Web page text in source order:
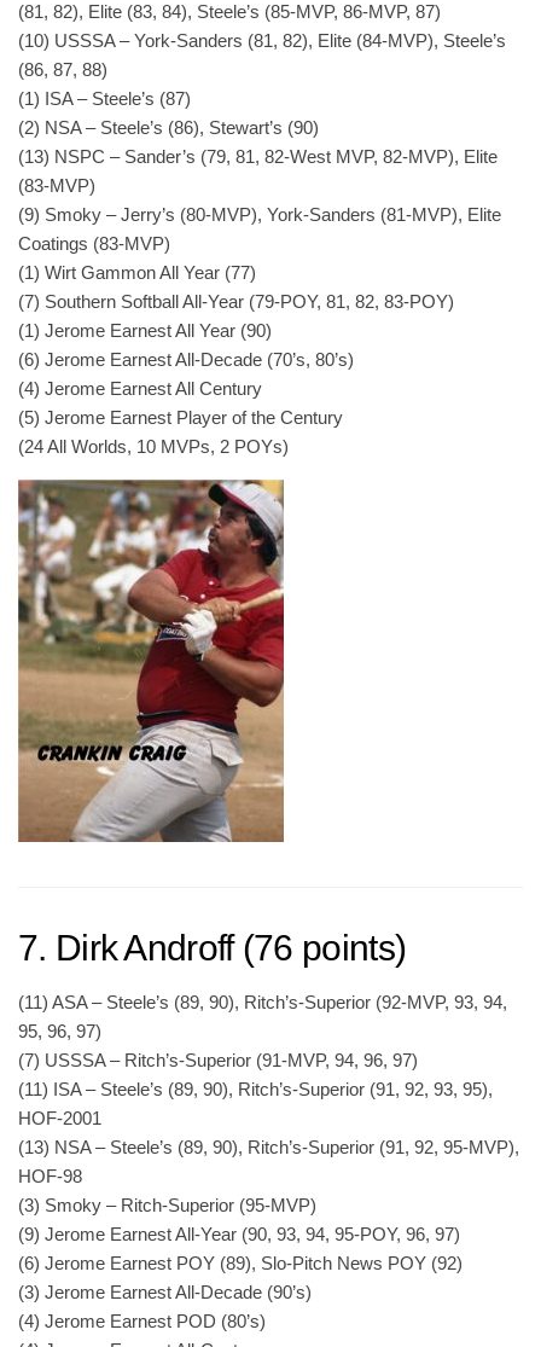
(81, 82), Elite (83, 84), Steele’s (85-MVP, 86-MVP, 87)
(10) USSSA – York-Sanders (81, 82), Elite (84-MVP), Steele’s
(86, 87, 88)
(1) ISA – Steele’s (87)
(2) NSA – Steele’s (86), Stewart’s (90)
(13) NSPC – Sander’s (79, 81, 82-West MVP, 82-MVP), Elite
(83-MVP)
(9) Smoky – Jerry’s (80-MVP), York-Sanders (81-MVP), Elite
Coatings (83-MVP)
(1) Wirt Gammon All Year (77)
(7) Southern Softball All-Year (79-POY, 81, 82, 83-POY)
(1) Jerome Earnest All Year (90)
(6) Jerome Earnest All-Decade (70’s, 80’s)
(4) Jerome Earnest All Century
(5) Jerome Earnest Player of the Century
(24 All Worlds, 10 MVPs, 2 POYs)
7. Dirk Androff (76 points)
(11) ASA – Steele’s (89, 90), Ritch’s-Superior (92-MVP, 93, 94,
95, 96, 97)
(7) USSSA – Ritch’s-Superior (91-MVP, 94, 96, 97)
(11) ISA – Steele’s (89, 90), Ritch’s-Superior (91, 92, 93, 95),
HOF-2001
(13) NSA – Steele’s (89, 90), Ritch’s-Superior (91, 92, 95-MVP),
HOF-98
(3) Smoky – Ritch-Superior (95-MVP)
(9) Jerome Earnest All-Year (90, 93, 94, 95-POY, 96, 97)
(6) Jerome Earnest POY (89), Slo-Pitch News POY (92)
(3) Jerome Earnest All-Decade (90’s)
(4) Jerome Earnest POD (80’s)